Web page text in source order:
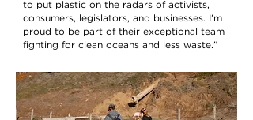
to put plastic on the radars of activists,
consumers, legislators, and businesses. I'm
proud to be part of their exceptional team
fighting for clean oceans and less waste.”